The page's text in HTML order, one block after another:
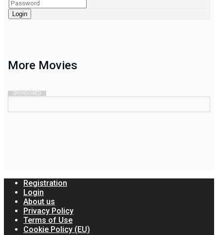
Login
More Movies
SPONSORED
Registration
Login
About us
Privacy Policy
Terms of Use
Cookie Policy (EU)